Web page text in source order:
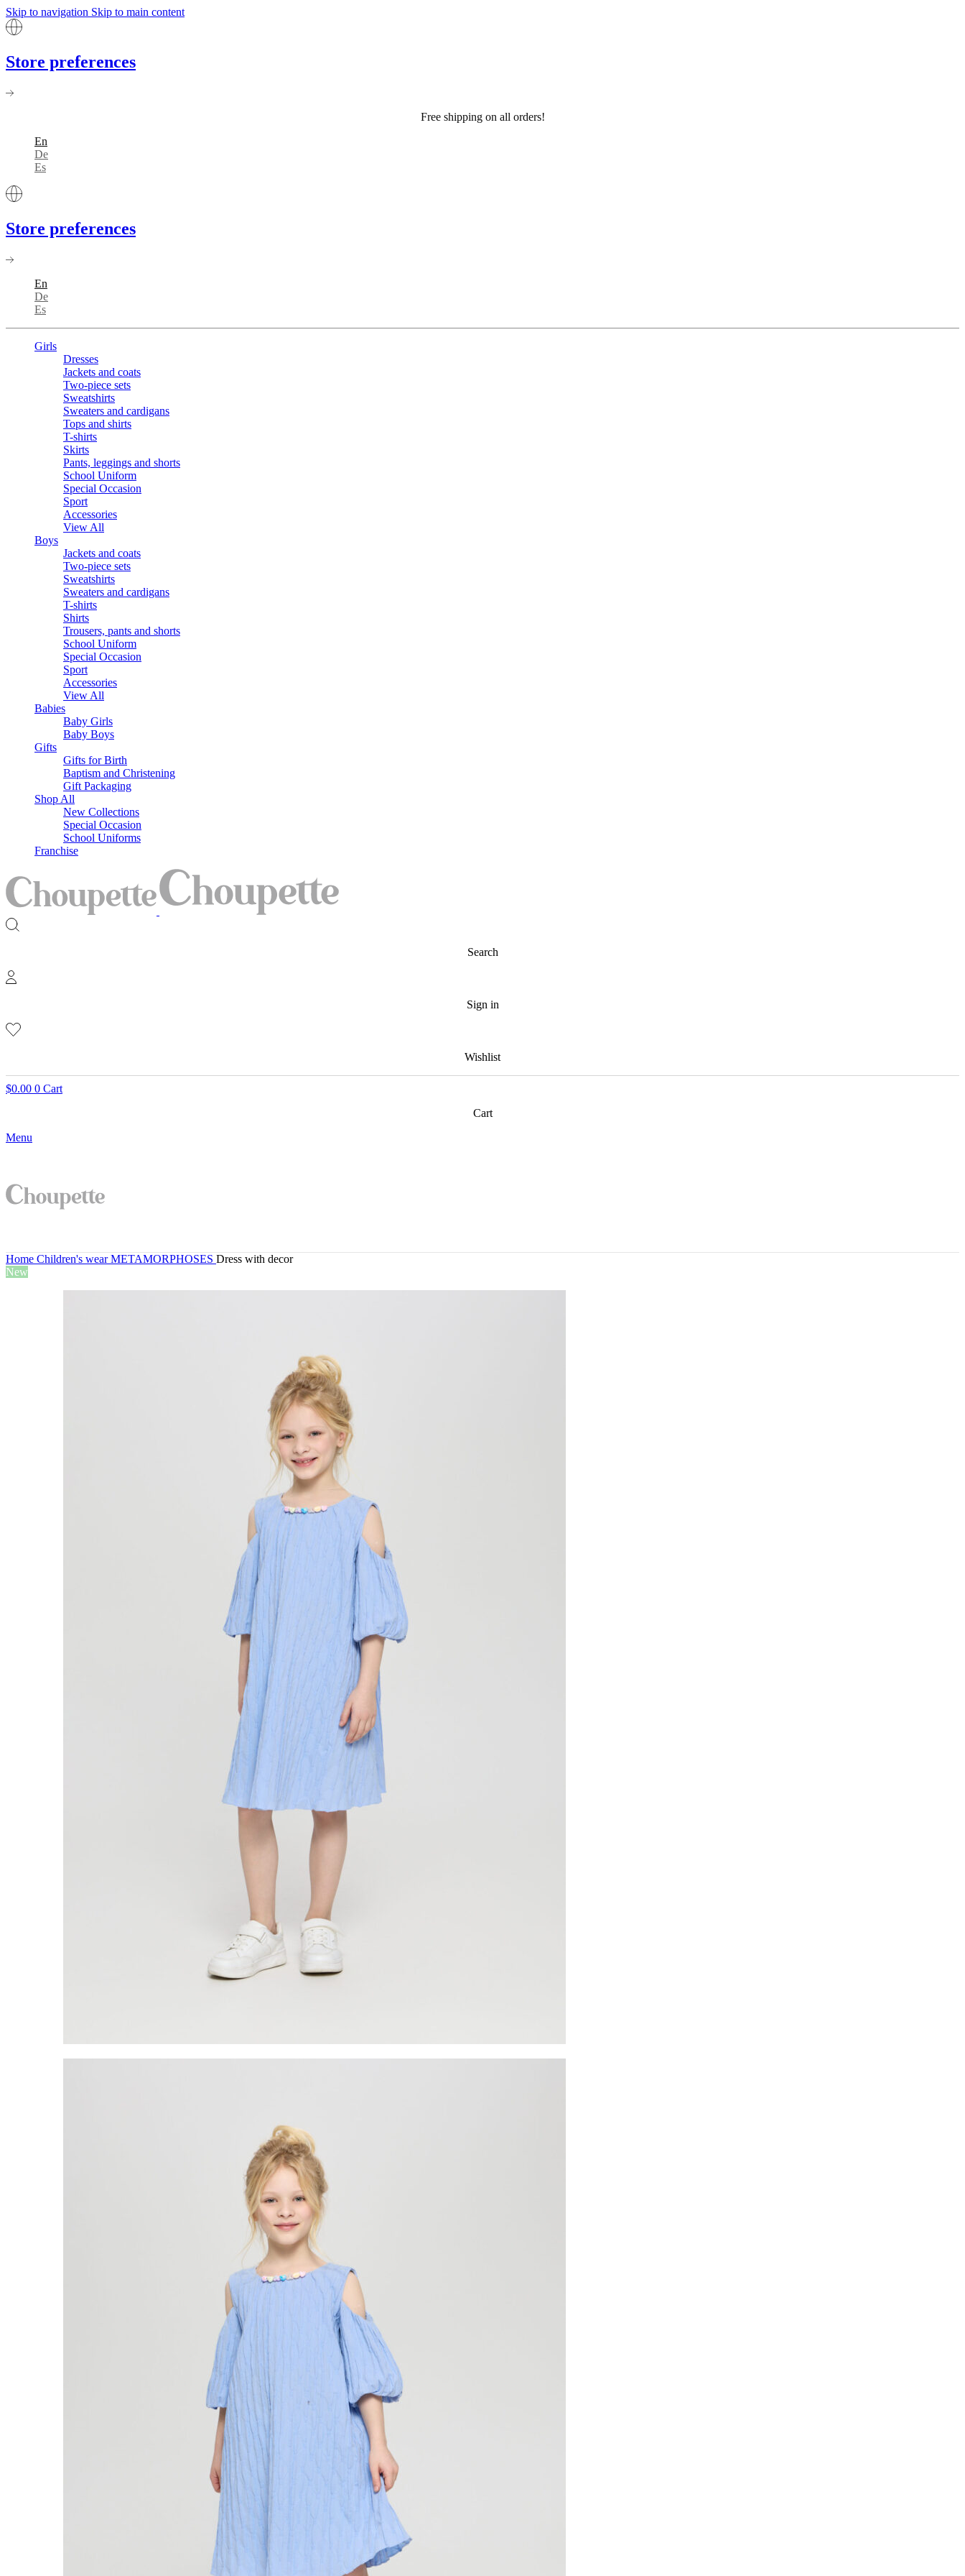
Skip to navigation Skip to main content
Store preferences
Free shipping on all orders!
En
De
Es
Store preferences
En
De
Es
Girls
Dresses
Jackets and coats
Two-piece sets
Sweatshirts
Sweaters and cardigans
Tops and shirts
T-shirts
Skirts
Pants, leggings and shorts
School Uniform
Special Occasion
Sport
Accessories
View All
Boys
Jackets and coats
Two-piece sets
Sweatshirts
Sweaters and cardigans
T-shirts
Shirts
Trousers, pants and shorts
School Uniform
Special Occasion
Sport
Accessories
View All
Babies
Baby Girls
Baby Boys
Gifts
Gifts for Birth
Baptism and Christening
Gift Packaging
Shop All
New Collections
Special Occasion
School Uniforms
Franchise
Search
Sign in
Wishlist
$0.00 0 Cart
Cart
Menu
Home Children's wearMETAMORPHOSES Dress with decor
New